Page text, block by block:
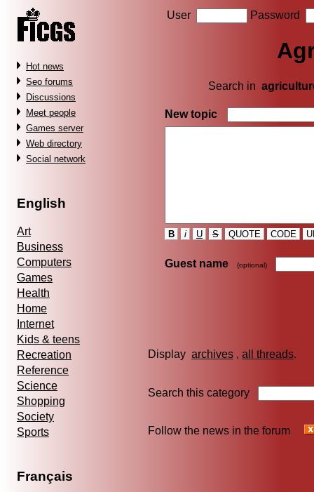
Hot news
Seo forums
Discussions
Meet people
Games server
Web directory
Social network
English
Art
Business
Computers
Games
Health
Home
Internet
Kids & teens
Recreation
Reference
Science
Shopping
Society
Sports
Français
User Password
Search in
New topic
B i U S QUOTE CODE
Guest name (optional)
Display archives , all threads
Search this category
Follow the news in the forum